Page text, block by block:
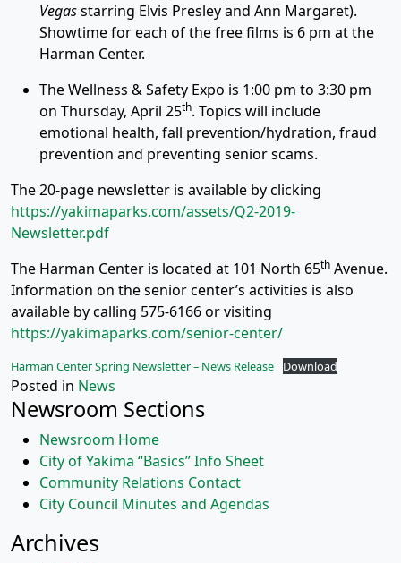
Vegasstarring Elvis Presley and Ann Margaret).
Showtime for each of the free films is 6 pm at the
Harman Center.
The Wellness & Safety Expo is 1:00 pm to 3:30 pm
on Thursday, April 25th. Topics will include
emotional health, fall prevention/hydration, fraud
prevention and preventing senior scams.
The 20-page newsletter is available by clicking
https://yakimaparks.com/assets/Q2-2019-
Newsletter.pdf
The Harman Center is located at 101 North 65th Avenue.
Information on the senior center’s activities is also
available by calling 575-6166 or visiting
https://yakimaparks.com/senior-center/
Harman Center Spring Newsletter – News Release Download
Posted in News
Newsroom Sections
Newsroom Home
City of Yakima “Basics” Info Sheet
Community Relations Contact
City Council Minutes and Agendas
Archives